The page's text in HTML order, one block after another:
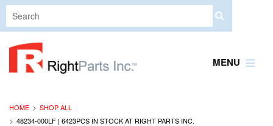
MENU
HOME
SHOP ALL
48234-000LF | 6423PCS IN STOCK AT RIGHT PARTS INC.